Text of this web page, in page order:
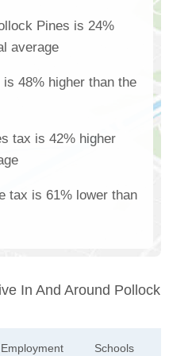
Pines is 24%
average
is 48% higher than the
tax is 42% higher
tax is 61% lower than
In And Around Pollock
Employment Schools